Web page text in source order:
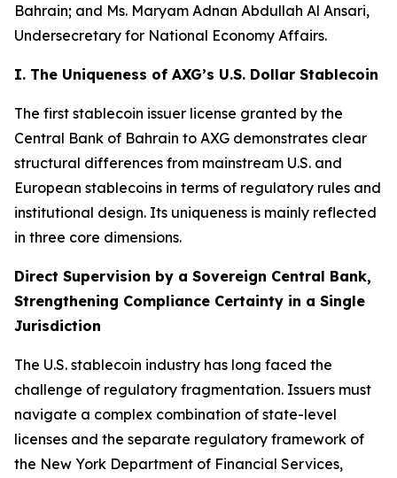
Bahrain; and Ms. Maryam Adnan Abdullah Al Ansari,
Undersecretary for National Economy Affairs.
I. The Uniqueness of AXG’s U.S. Dollar Stablecoin
The first stablecoin issuer license granted by the
Central Bank of Bahrain to AXG demonstrates clear
structural differences from mainstream U.S. and
European stablecoins in terms of regulatory rules and
institutional design. Its uniqueness is mainly reflected
in three core dimensions.
Direct Supervision by a Sovereign Central Bank,
Strengthening Compliance Certainty in a Single
Jurisdiction
The U.S. stablecoin industry has long faced the
challenge of regulatory fragmentation. Issuers must
navigate a complex combination of state-level
licenses and the separate regulatory framework of
the New York Department of Financial Services,